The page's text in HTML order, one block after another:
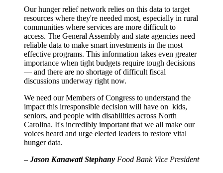
Our hunger relief network relies on this data to target
resources where they're needed most, especially in rural
communities where services are more difficult to
access. The General Assembly and state agencies need
reliable data to make smart investments in the most
effective programs. This information takes even greater
importance when tight budgets require tough decisions
— and there are no shortage of difficult fiscal
discussions underway right now.
We need our Members of Congress to understand the
impact this irresponsible decision will have on kids,
seniors, and people with disabilities across North
Carolina. It's incredibly important that we all make our
voices heard and urge elected leaders to restore vital
hunger data.
– Jason Kanawati Stephany Food Bank Vice President